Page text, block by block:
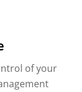
of your